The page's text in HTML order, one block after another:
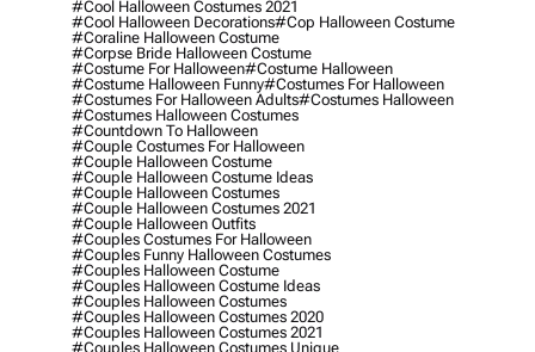
#cool Halloween Costumes 2021
#cool Halloween Decorations#cop Halloween Costume
#coraline Halloween Costume
#corpse Bride Halloween Costume
#costume For Halloween#costume Halloween
#costume Halloween Funny#costumes For Halloween
#costumes For Halloween Adults#costumes Halloween
#costumes Halloween Costumes
#countdown To Halloween
#couple Costumes For Halloween
#couple Halloween Costume
#couple Halloween Costume Ideas
#couple Halloween Costumes
#couple Halloween Costumes 2021
#couple Halloween Outfits
#couples Costumes For Halloween
#couples Funny Halloween Costumes
#couples Halloween Costume
#couples Halloween Costume Ideas
#couples Halloween Costumes
#couples Halloween Costumes 2020
#couples Halloween Costumes 2021
#couples Halloween Costumes Unique